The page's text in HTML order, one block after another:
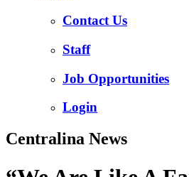
Contact Us
Staff
Job Opportunities
Login
Centralina News